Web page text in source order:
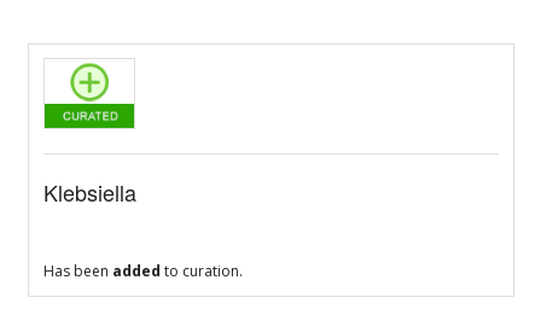
Klebsiella
Has been added to curation.